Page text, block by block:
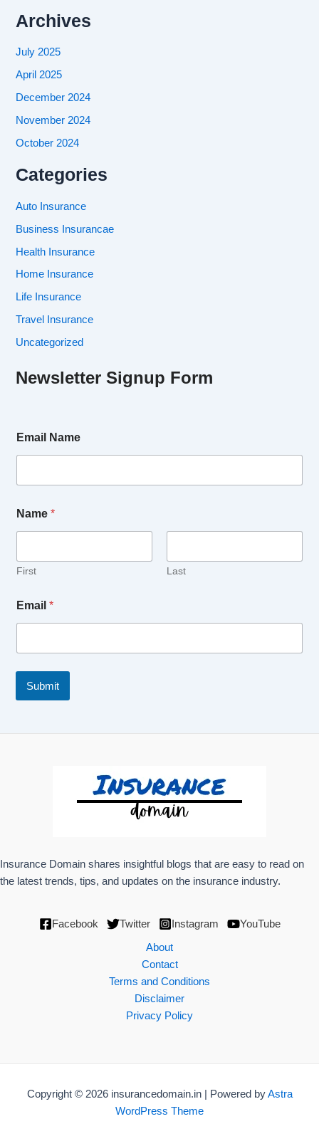
Archives
July 2025
April 2025
December 2024
November 2024
October 2024
Categories
Auto Insurance
Business Insurancae
Health Insurance
Home Insurance
Life Insurance
Travel Insurance
Uncategorized
Newsletter Signup Form
Email Name
Name*
First Last
Email*
Submit
Insurance Domain shares insightful blogs that are easy to read on
the latest trends, tips, and updates on the insurance industry.
Facebook Twitter Instagram YouTube
About
Contact
Terms and Conditions
Disclaimer
Privacy Policy
Copyright © 2026 insurancedomain.in | Powered byAstra
WordPress Theme